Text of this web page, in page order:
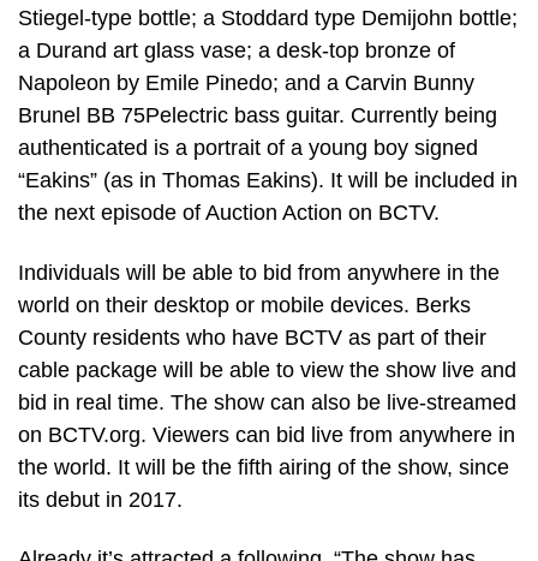
Stiegel-type bottle; a Stoddard type Demijohn bottle;
a Durand art glass vase; a desk-top bronze of
Napoleon by Emile Pinedo; and a Carvin Bunny
Brunel BB 75Pelectric bass guitar. Currently being
authenticated is a portrait of a young boy signed
“Eakins” (as in Thomas Eakins). It will be included in
the next episode of Auction Action on BCTV.
Individuals will be able to bid from anywhere in the
world on their desktop or mobile devices. Berks
County residents who have BCTV as part of their
cable package will be able to view the show live and
bid in real time. The show can also be live-streamed
on BCTV.org. Viewers can bid live from anywhere in
the world. It will be the fifth airing of the show, since
its debut in 2017.